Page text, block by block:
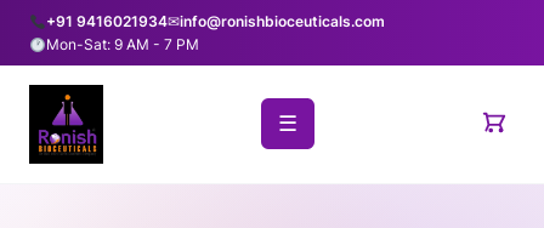
+91 9416021934✉info@ronishbioceuticals.com
Mon-Sat: 9 AM - 7 PM
☰